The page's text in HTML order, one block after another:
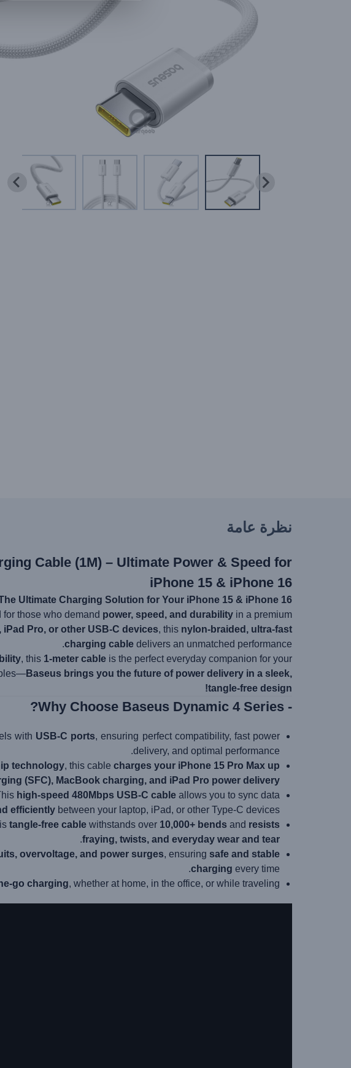
نظرة عامة
Cable (1M) – Ultimate Power & Speed for
iPhone 15 & iPhone 16
Ultimate Charging Solution for Your iPhone 15 & iPhone 16!
for those who demand power, speed, and durability in a premium
Pro, or other USB-C devices, this nylon-braided, ultra-fast
charging cable delivers an unmatched performance.
, this 1-meter cable is the perfect everyday companion for your
Baseus brings you the future of power delivery in a sleek,
tangle-free design!
- Why Choose Baseus Dynamic 4 Series?
with USB-C ports, ensuring perfect compatibility, fast power
delivery, and optimal performance.
technology, this cable charges your iPhone 15 Pro Max up
(SFC), MacBook charging, and iPad Pro power delivery
high-speed 480Mbps USB-C cable allows you to sync data
efficiently between your laptop, iPad, or other Type-C devices.
tangle-free cable withstands over 10,000+ bends and resists
fraying, twists, and everyday wear and tear
.
overvoltage, and power surges, ensuring safe and stable
charging every time.
go charging, whether at home, in the office, or while traveling.